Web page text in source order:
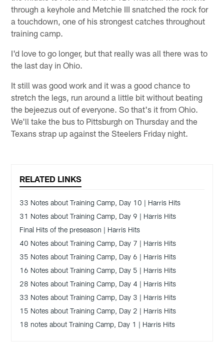
through a keyhole and Metchie III snatched the rock for
a touchdown, one of his strongest catches throughout
training camp.
I'd love to go longer, but that really was all there was to
the last day in Ohio.
It still was good work and it was a good chance to
stretch the legs, run around a little bit without beating
the bejeezus out of everyone. So that's it from Ohio.
We'll take the bus to Pittsburgh on Thursday and the
Texans strap up against the Steelers Friday night.
RELATED LINKS
33 Notes about Training Camp, Day 10 | Harris Hits
31 Notes about Training Camp, Day 9 | Harris Hits
Final Hits of the preseason | Harris Hits
40 Notes about Training Camp, Day 7 | Harris Hits
35 Notes about Training Camp, Day 6 | Harris Hits
16 Notes about Training Camp, Day 5 | Harris Hits
28 Notes about Training Camp, Day 4 | Harris Hits
33 Notes about Training Camp, Day 3 | Harris Hits
15 Notes about Training Camp, Day 2 | Harris Hits
18 notes about Training Camp, Day 1 | Harris Hits